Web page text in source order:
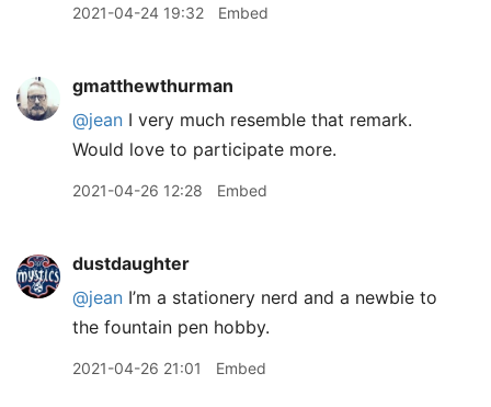
2021-04-24 19:32 Embed
gmatthewthurman
@jean I very much resemble that remark.
Would love to participate more.
2021-04-26 12:28 Embed
dustdaughter
@jean I’m a stationery nerd and a newbie to
the fountain pen hobby.
2021-04-26 21:01 Embed